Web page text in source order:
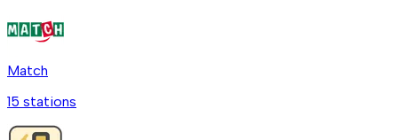
Match
15 stations